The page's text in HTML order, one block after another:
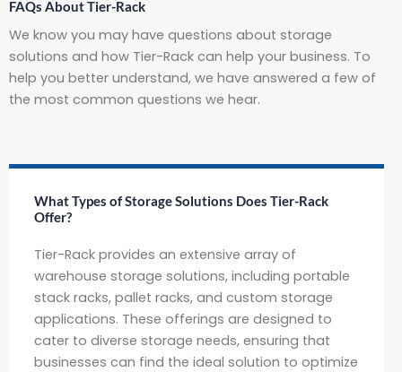
FAQs About Tier-Rack
We know you may have questions about storage
solutions and how Tier-Rack can help your business. To
help you better understand, we have answered a few of
the most common questions we hear.
What Types of Storage Solutions Does Tier-Rack
Offer?
Tier-Rack provides an extensive array of
warehouse storage solutions, including portable
stack racks, pallet racks, and custom storage
applications. These offerings are designed to
cater to diverse storage needs, ensuring that
businesses can find the ideal solution to optimize